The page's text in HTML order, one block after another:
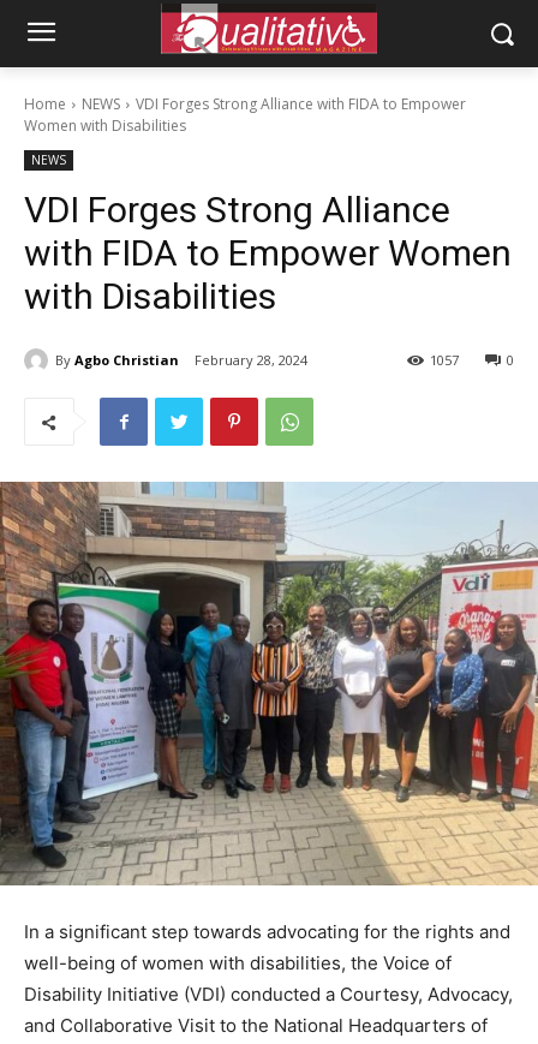
Home NEWS
VDI Forges Strong Alliance with FIDA to Empower
Women with Disabilities
NEWS
VDI Forges Strong Alliance
with FIDA to Empower Women
with Disabilities
By Agbo Christian February 28, 2024 0
1057
In a significant step towards advocating for the rights and
well-being of women with disabilities, the Voice of
Disability Initiative (VDI) conducted a Courtesy, Advocacy,
and Collaborative Visit to the National Headquarters of